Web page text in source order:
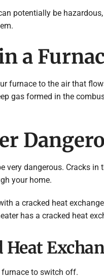
potentially be
a
furnace to the air that
gas formed in the
dangerous. Cracks
your home.
a cracked heat
has a cracked heat
furnace to switch off.